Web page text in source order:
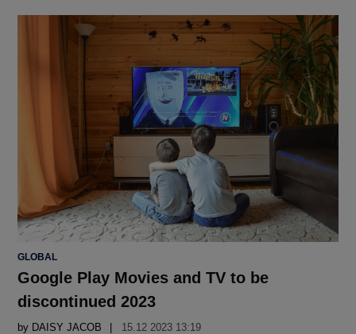
POSTED
GLOBAL
Google Play Movies and TV to be
discontinued 2023
by DAISY JACOB 15.12 2023 13:19